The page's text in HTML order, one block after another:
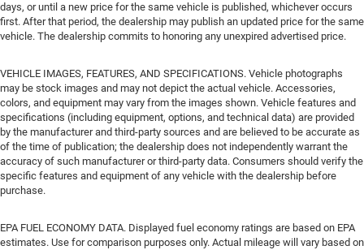
days, or until a new price for the same vehicle is published, whichever occurs
first. After that period, the dealership may publish an updated price for the same
vehicle. The dealership commits to honoring any unexpired advertised price.
VEHICLE IMAGES, FEATURES, AND SPECIFICATIONS. Vehicle photographs
may be stock images and may not depict the actual vehicle. Accessories,
colors, and equipment may vary from the images shown. Vehicle features and
specifications (including equipment, options, and technical data) are provided
by the manufacturer and third-party sources and are believed to be accurate as
of the time of publication; the dealership does not independently warrant the
accuracy of such manufacturer or third-party data. Consumers should verify the
specific features and equipment of any vehicle with the dealership before
purchase.
EPA FUEL ECONOMY DATA. Displayed fuel economy ratings are based on EPA
estimates. Use for comparison purposes only. Actual mileage will vary based on